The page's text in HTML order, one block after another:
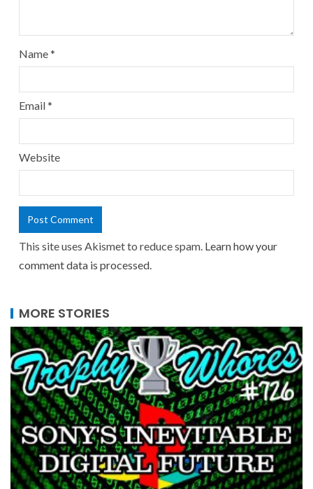
Name*
Email*
Website
This site uses Akismet to reduce spam. Learn how your
comment data is processed.
MORE STORIES